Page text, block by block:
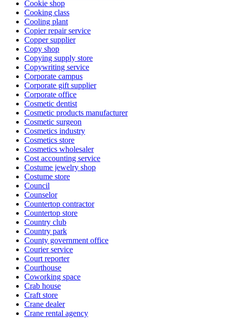
Cookie shop
Cooking class
Cooling plant
Copier repair service
Copper supplier
Copy shop
Copying supply store
Copywriting service
Corporate campus
Corporate gift supplier
Corporate office
Cosmetic dentist
Cosmetic products manufacturer
Cosmetic surgeon
Cosmetics industry
Cosmetics store
Cosmetics wholesaler
Cost accounting service
Costume jewelry shop
Costume store
Council
Counselor
Countertop contractor
Countertop store
Country club
Country park
County government office
Courier service
Court reporter
Courthouse
Coworking space
Crab house
Craft store
Crane dealer
Crane rental agency